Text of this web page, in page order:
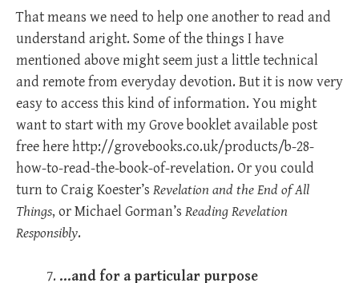
That means we need to help one another to read and
understand aright. Some of the things I have
mentioned above might seem just a little technical
and remote from everyday devotion. But it is now very
easy to access this kind of information. You might
want to start with my Grove booklet available post
free here http://grovebooks.co.uk/products/b-28-
how-to-read-the-book-of-revelation. Or you could
turn to Craig Koester’s Revelation and the End of All
Things, or Michael Gorman’s Reading Revelation
Responsibly.
…and for a particular purpose